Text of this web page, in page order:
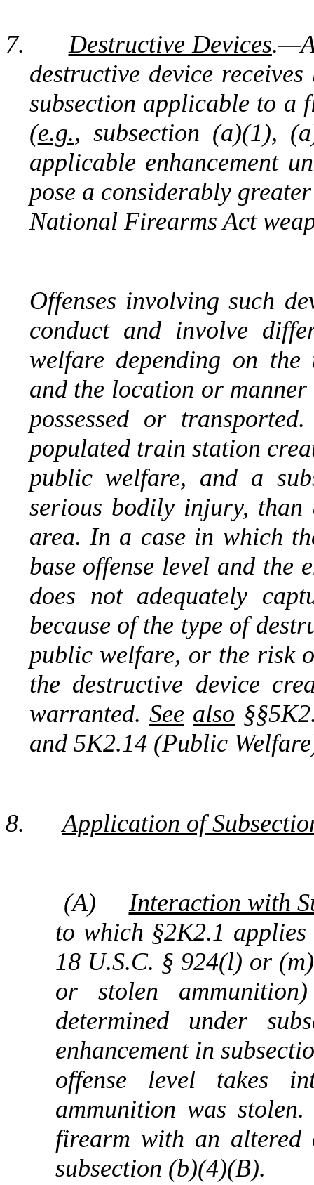
7. Destructive Devices.—
destructive device
subsection applicable to a
(e.g., subsection (a)(1),
applicableenhancement
pose a considerably
National Firearms Act
Offenses involving such
conduct and involve
welfare depending on
and the location or
possessed or
populated train station
public welfare, and a
serious bodily injury,
area. In a case in which
base offense level and the
does not adequately
because of the type of
public welfare, or the risk
the destructive device
warranted. See also
and 5K2.14 (Public
8. Application of
(A)
Interaction with
to which §2K2.1
18 U.S.C. § 924(l) or
or stolen
determined under
enhancement in
offense level takes
ammunition was
firearm with an altered
subsection (b)(4)(B).